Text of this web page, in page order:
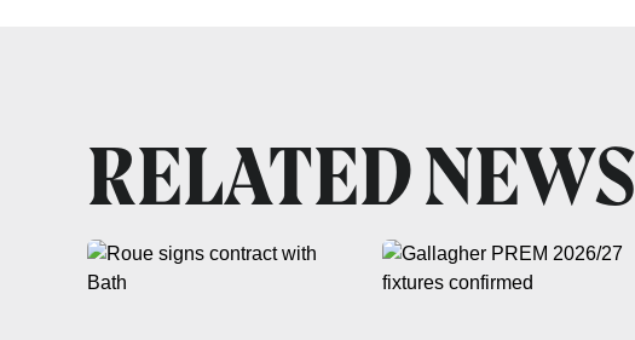
RELATED NEWS